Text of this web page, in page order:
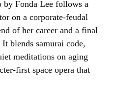
by Fonda Lee follows a
on a corporate-feudal
of her career and a final
blends samurai code,
meditations on aging
first space opera that